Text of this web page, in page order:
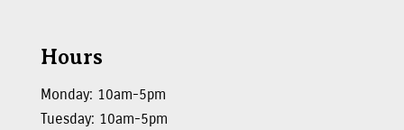
Hours
Monday: 10am-5pm
Tuesday: 10am-5pm